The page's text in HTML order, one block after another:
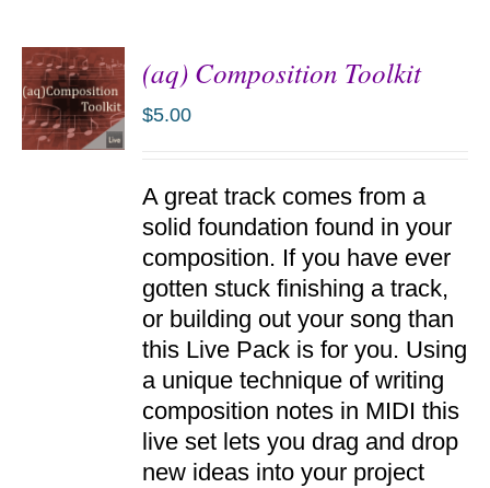
(aq) Composition Toolkit
$5.00
A great track comes from a
solid foundation found in your
composition. If you have ever
gotten stuck finishing a track,
or building out your song than
this Live Pack is for you. Using
a unique technique of writing
composition notes in MIDI this
live set lets you drag and drop
new ideas into your project